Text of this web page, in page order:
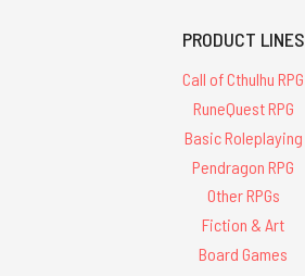
PRODUCT LINES
Call of Cthulhu RPG
RuneQuest RPG
Basic Roleplaying
Pendragon RPG
Other RPGs
Fiction & Art
Board Games